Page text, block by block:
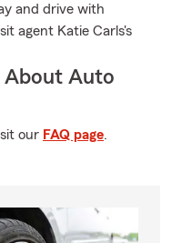
and drive with
agent Katie Carls's
About Auto
our FAQ page.